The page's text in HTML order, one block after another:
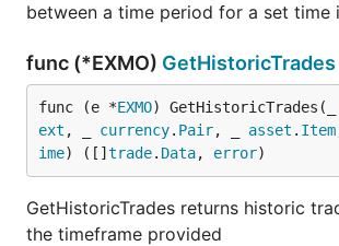
between a time period for a set time
func (*EXMO) GetHistoricTrades
func (e *EXMO) GetHistoricTrades(_
ext , _ currency. Pair, _ asset . Item
ime) ([] trade. Data, error)
GetHistoricTrades returns historic
the timeframe provided